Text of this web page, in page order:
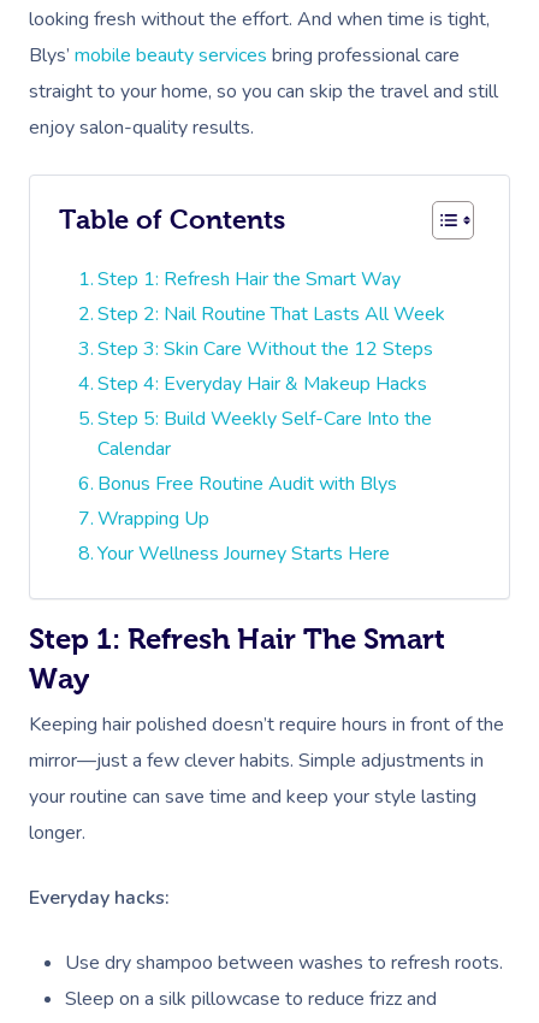
looking fresh without the effort. And when time is tight,
Blys’ mobile beauty services bring professional care
straight to your home, so you can skip the travel and still
enjoy salon-quality results.
Table of Contents
Step 1: Refresh Hair the Smart Way
Step 2: Nail Routine That Lasts All Week
Step 3: Skin Care Without the 12 Steps
Step 4: Everyday Hair & Makeup Hacks
Step 5: Build Weekly Self-Care Into the
Calendar
Bonus Free Routine Audit with Blys
Wrapping Up
Your Wellness Journey Starts Here
Step 1: Refresh Hair The Smart
Way
Keeping hair polished doesn’t require hours in front of the
mirror—just a few clever habits. Simple adjustments in
your routine can save time and keep your style lasting
longer.
Everyday hacks:
Use dry shampoo between washes to refresh roots.
Sleep on a silk pillowcase to reduce frizz and